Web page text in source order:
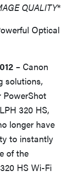
QUALITY*
Optical
– Canon
solutions,
320 HS,
longer have
to instantly
of the
HS Wi-Fi